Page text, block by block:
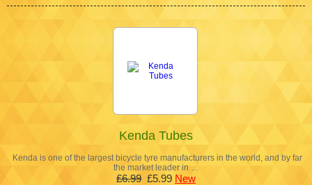
Kenda Tubes
Kenda is one of the largest bicycle tyre manufacturers in the world, and by far
the market leader in …
£6.99 £5.99 New